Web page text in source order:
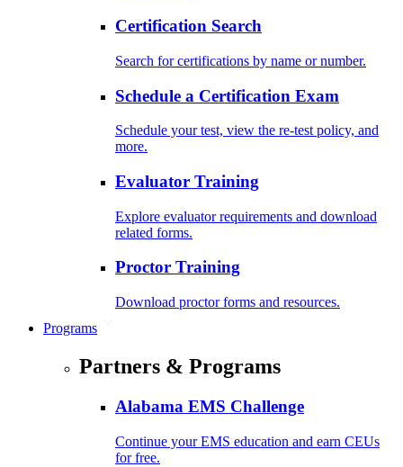
Certification Search
Search for certifications by name or number.
Schedule a Certification Exam
Schedule your test, view the re-test policy, and
more.
Evaluator Training
Explore evaluator requirements and download
related forms.
Proctor Training
Download proctor forms and resources.
Programs
Partners & Programs
Alabama EMS Challenge
Continue your EMS education and earn CEUs
for free.